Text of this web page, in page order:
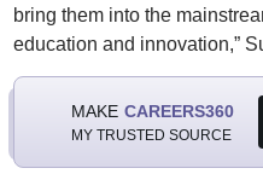
bring them into the
education and innovation,”
MAKE CAREERS360
MY TRUSTED SOURCE